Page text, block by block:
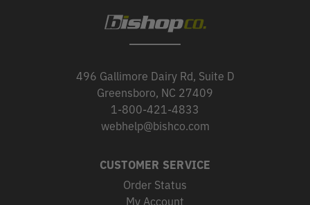
496 Gallimore Dairy Rd, Suite D
Greensboro, NC 27409
1-800-421-4833
webhelp@bishco.com
CUSTOMER SERVICE
Order Status
My Account